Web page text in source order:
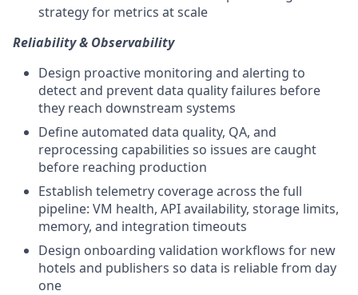
strategy for metrics at scale
Reliability & Observability
Design proactive monitoring and alerting to
detect and prevent data quality failures before
they reach downstream systems
Define automated data quality, QA, and
reprocessing capabilities so issues are caught
before reaching production
Establish telemetry coverage across the full
pipeline: VM health, API availability, storage limits,
memory, and integration timeouts
Design onboarding validation workflows for new
hotels and publishers so data is reliable from day
one